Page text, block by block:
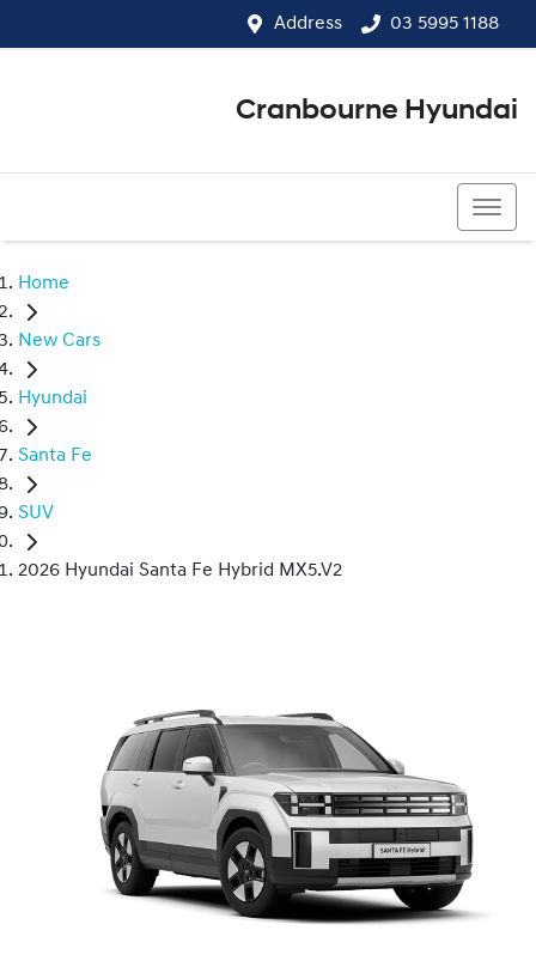
Address 03 5995 1188
Cranbourne Hyundai
Home
New Cars
Hyundai
Santa Fe
SUV
2026 Hyundai Santa Fe Hybrid MX5.V2